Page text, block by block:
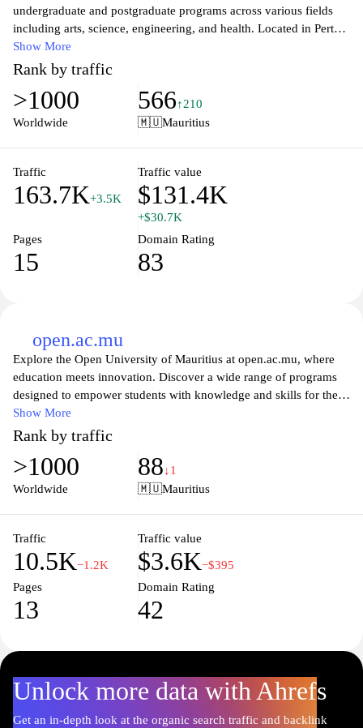
undergraduate and postgraduate programs across various fields
including arts, science, engineering, and health. Located in Perth,
UWA is known for its vibrant campus life, extensive research
initiatives, and commitment to academic excellence. The website
provides detailed information about admission requirements,
course offerings, and campus facilities, along with resources for
current and prospective students, faculty, and researchers. UWA
Show More
Rank by traffic
>1000
Worldwide
566↑210
🇲🇺Mauritius
Traffic
163.7K+3.5K
Traffic value
$131.4K
+$30.7K
Pages
15
Domain Rating
83
open.ac.mu
Explore the Open University of Mauritius at open.ac.mu, where
education meets innovation. Discover a wide range of programs
designed to empower students with knowledge and skills for the
modern world. Our commitment to flexible learning allows you to
balance your studies with your personal and professional life.
With a team of experienced educators and a vibrant academic
community, we provide the resources and support you need to
achieve your educational goals. Whether you're seeking
thinking, and lifelong learning. Join us on a journey of discovery
and transformation as we shape the leaders of tomorrow.
Show More
Rank by traffic
>1000
Worldwide
88↓1
🇲🇺Mauritius
Traffic
10.5K−1.2K
Traffic value
$3.6K−$395
Pages
13
Domain Rating
42
Unlock more data with Ahrefs
Get an in-depth look at the organic search traffic and backlink